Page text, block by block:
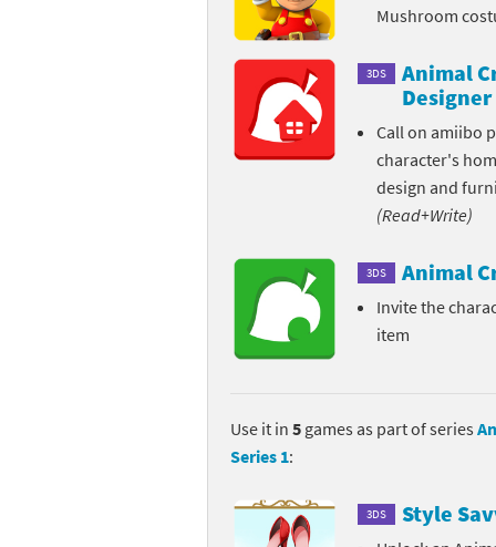
Animal Crossing
Animal Crossing
Animal Crossing
Animal Crossing
Animal Crossing
Animal Crossing
Mushroom
3DS
Animal
Designer
Call on amiibo
character's
design and
(Read+Write)
3DS Animal
Invite the
item
Use it in 5 games as part of series
Series 1:
3DS Style